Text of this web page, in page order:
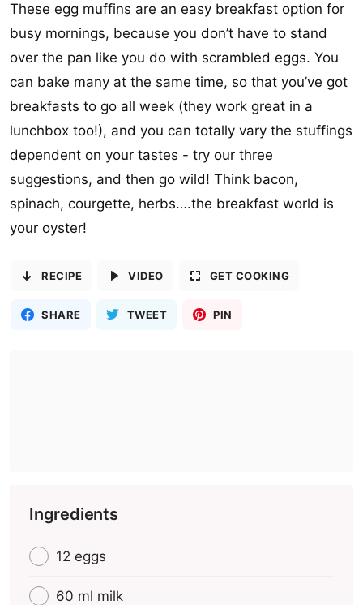
These egg muffins are an easy breakfast option for
busy mornings, because you don’t have to stand
over the pan like you do with scrambled eggs. You
can bake many at the same time, so that you’ve got
breakfasts to go all week (they work great in a
lunchbox too!), and you can totally vary the stuffings
dependent on your tastes - try our three
suggestions, and then go wild! Think bacon,
spinach, courgette, herbs….the breakfast world is
your oyster!
RECIPE VIDEO GET COOKING
SHARE TWEET PIN
Ingredients
12 eggs
60 ml milk